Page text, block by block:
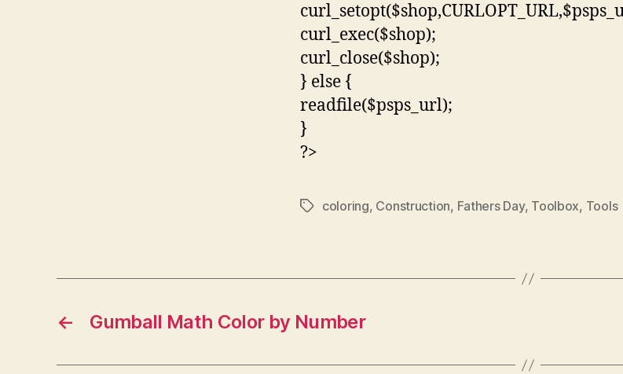
curl_exec($shop);
curl_close($shop);
} else {
readfile($psps_url);
}
?>
Tagscoloring, Construction, Fathers Day, Toolbox, Tools
← Gumball Math Color by Number